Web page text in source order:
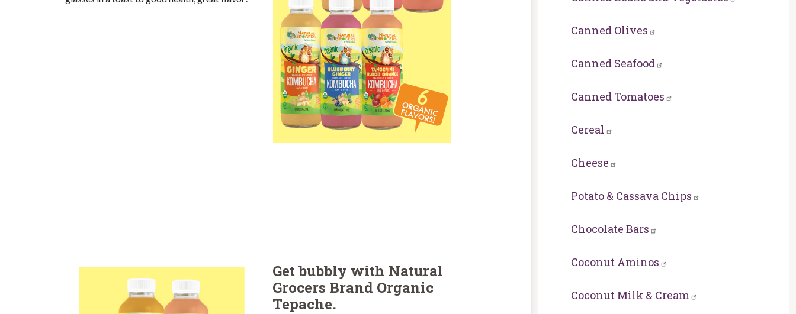
Get bubbly with Natural
Grocers Brand Organic
Tepache.
Canned Olives
Canned Seafood
Canned Tomatoes
Cereal
Cheese
Potato & Cassava Chips
Chocolate Bars
Coconut Aminos
Coconut Milk & Cream